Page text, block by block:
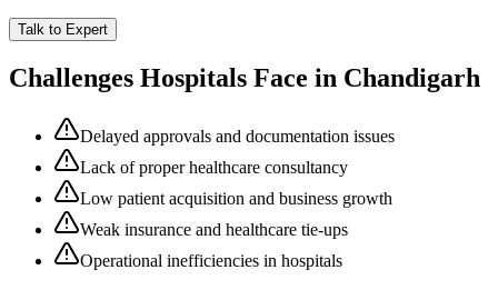
Talk to Expert
Challenges Hospitals Face in Chandigarh
Delayed approvals and documentation issues
Lack of proper healthcare consultancy
Low patient acquisition and business growth
Weak insurance and healthcare tie-ups
Operational inefficiencies in hospitals